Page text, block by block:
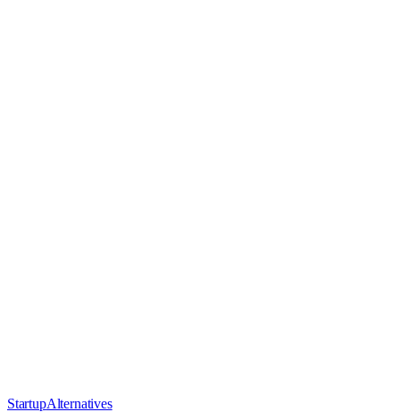
StartupAlternatives